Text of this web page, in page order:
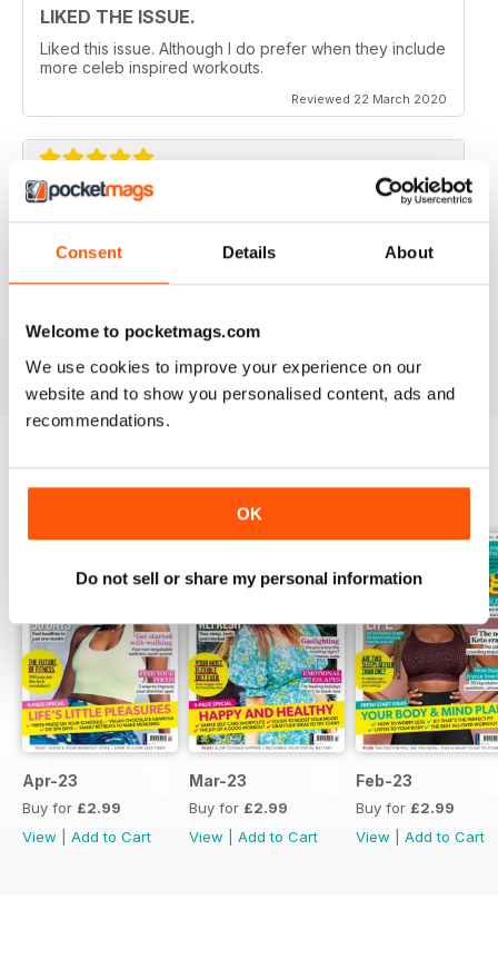
Consent Details About
Welcome to pocketmags.com
We use cookies to improve your experience on our
website and to show you personalised content, ads and
recommendations.
OK
Do not sell or share my personal information
LIKED THE ISSUE.
Liked this issue. Although I do prefer when they include
more celeb inspired workouts.
Reviewed 22 March 2020
FOR FITNESS INSTRUCTORS AND
leave out in the right place to give loved ones a tip in
BACK ISSUES View All
Apr-23
Buy for £2.99
View
Add to Cart
Mar-23
Buy for £2.99
View
Add to Cart
Feb-23
Buy for £2.99
View
Add to Cart